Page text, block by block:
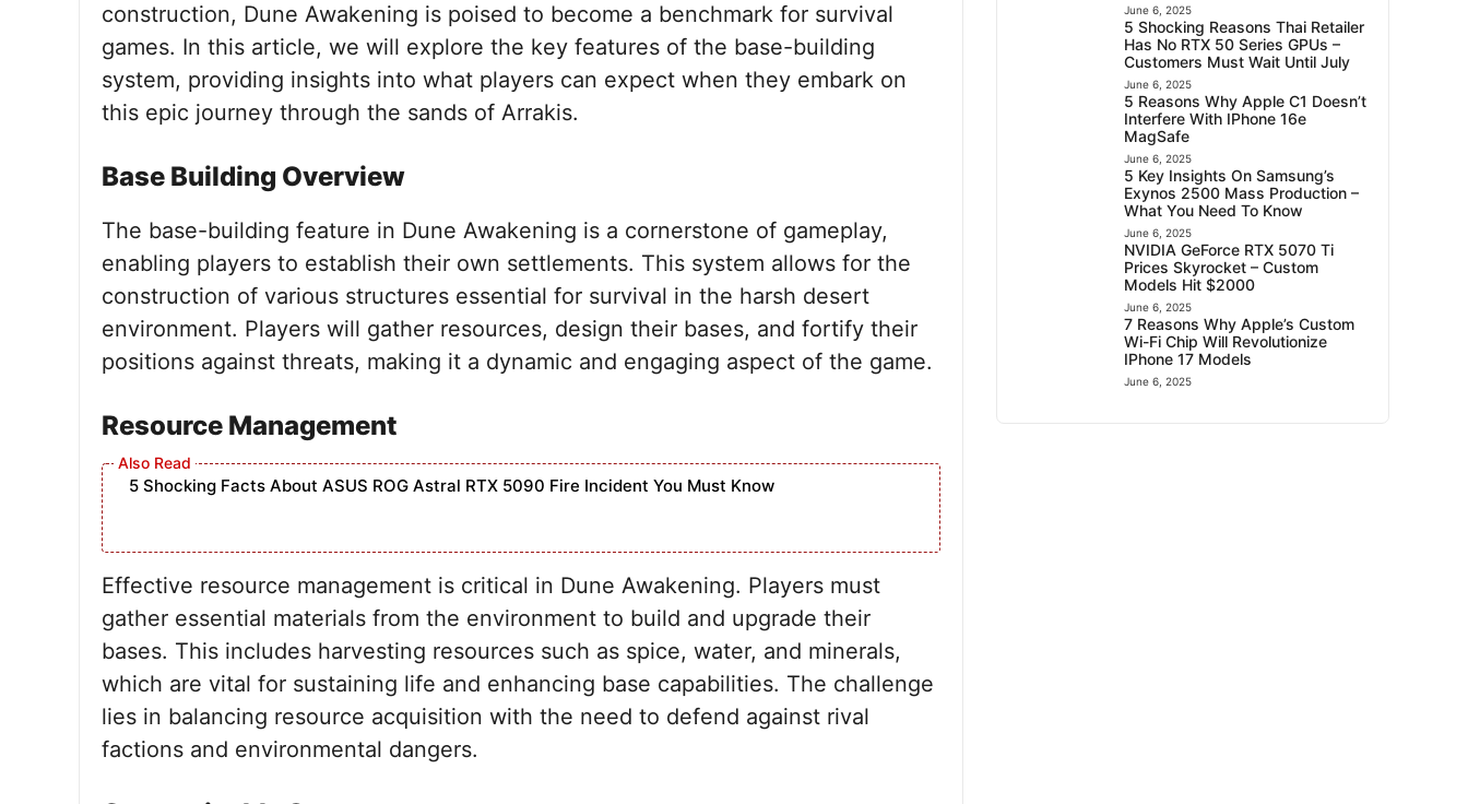
construction, Dune Awakening is poised to become a benchmark for survival
games. In this article, we will explore the key features of the base-building
system, providing insights into what players can expect when they embark on
this epic journey through the sands of Arrakis.
Base Building Overview
The base-building feature in Dune Awakening is a cornerstone of gameplay,
enabling players to establish their own settlements. This system allows for the
construction of various structures essential for survival in the harsh desert
environment. Players will gather resources, design their bases, and fortify their
positions against threats, making it a dynamic and engaging aspect of the game.
Resource Management
5 Shocking Facts About ASUS ROG Astral RTX 5090 Fire Incident You Must Know
Effective resource management is critical in Dune Awakening. Players must
gather essential materials from the environment to build and upgrade their
bases. This includes harvesting resources such as spice, water, and minerals,
which are vital for sustaining life and enhancing base capabilities. The challenge
lies in balancing resource acquisition with the need to defend against rival
factions and environmental dangers.
June 6, 2025
5 Shocking Reasons Thai Retailer
Has No RTX 50 Series GPUs –
Customers Must Wait Until July
June 6, 2025
5 Reasons Why Apple C1 Doesn’t
Interfere With IPhone 16e
MagSafe
June 6, 2025
5 Key Insights On Samsung’s
Exynos 2500 Mass Production –
What You Need To Know
June 6, 2025
NVIDIA GeForce RTX 5070 Ti
Prices Skyrocket – Custom
Models Hit $2000
June 6, 2025
7 Reasons Why Apple’s Custom
Wi-Fi Chip Will Revolutionize
IPhone 17 Models
June 6, 2025